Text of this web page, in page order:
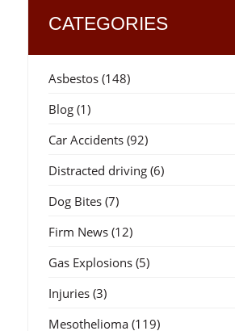
CATEGORIES
Asbestos(148)
Blog(1)
Car Accidents(92)
Distracted driving(6)
Dog Bites(7)
Firm News(12)
Gas Explosions(5)
Injuries(3)
Mesothelioma(119)